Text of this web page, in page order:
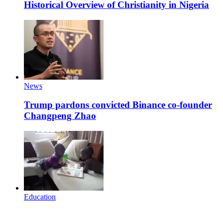
Historical Overview of Christianity in Nigeria
News
Trump pardons convicted Binance co-founder
Changpeng Zhao
Education